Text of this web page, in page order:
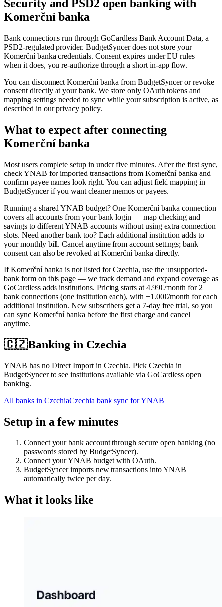
Security and PSD2 open banking with
Komerční banka
Bank connections run through GoCardless Bank Account Data, a
PSD2-regulated provider. BudgetSyncer does not store your
Komerční banka credentials. Consent expires under EU rules —
when it does, you re-authorize through a short in-app flow.
You can disconnect Komerční banka from BudgetSyncer or revoke
consent directly at your bank. We store only OAuth tokens and
mapping settings needed to sync while your subscription is active, as
described in our privacy policy.
What to expect after connecting
Komerční banka
Most users complete setup in under five minutes. After the first sync,
check YNAB for imported transactions from Komerční banka and
confirm payee names look right. You can adjust field mapping in
BudgetSyncer if you want cleaner memos or payees.
Running a shared YNAB budget? One Komerční banka connection
covers all accounts from your bank login — map checking and
savings to different YNAB accounts without using extra connection
slots. Need another bank too? Each additional institution adds to
your monthly bill. Cancel anytime from account settings; bank
consent can also be revoked at Komerční banka directly.
If Komerční banka is not listed for Czechia, use the unsupported-
bank form on this page — we track demand and expand coverage as
GoCardless adds institutions. Pricing starts at 4.99€/month for 2
bank connections (one institution each), with +1.00€/month for each
additional institution. New subscribers get a 7-day free trial, so you
can sync Komerční banka before the first charge and cancel
anytime.
🇨🇿Banking in Czechia
YNAB has no Direct Import in Czechia. Pick Czechia in
BudgetSyncer to see institutions available via GoCardless open
banking.
All banks in CzechiaCzechia bank sync for YNAB
Setup in a few minutes
Connect your bank account through secure open banking (no
passwords stored by BudgetSyncer).
Connect your YNAB budget with OAuth.
BudgetSyncer imports new transactions into YNAB
automatically twice per day.
What it looks like